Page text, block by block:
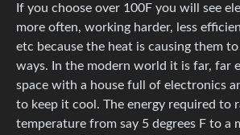
If you choose over 100F you will see
more often, working harder, less
etc because the heat is causing them
ways. In the modern world it is far, far
space with a house full of electronics
to keep it cool. The energy required to
temperature from say 5 degrees F to a